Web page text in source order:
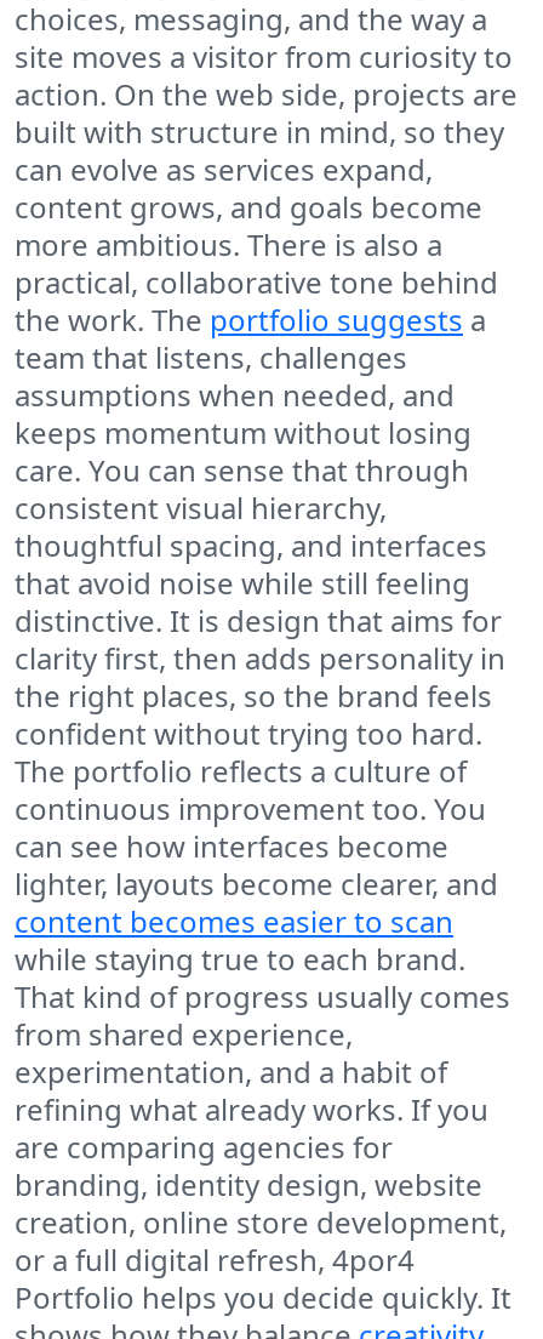
choices, messaging, and the way a
site moves a visitor from curiosity to
action. On the web side, projects are
built with structure in mind, so they
can evolve as services expand,
content grows, and goals become
more ambitious. There is also a
practical, collaborative tone behind
the work. The portfolio suggests a
team that listens, challenges
assumptions when needed, and
keeps momentum without losing
care. You can sense that through
consistent visual hierarchy,
thoughtful spacing, and interfaces
that avoid noise while still feeling
distinctive. It is design that aims for
clarity first, then adds personality in
the right places, so the brand feels
confident without trying too hard.
The portfolio reflects a culture of
continuous improvement too. You
can see how interfaces become
lighter, layouts become clearer, and
content becomes easier to scan
while staying true to each brand.
That kind of progress usually comes
from shared experience,
experimentation, and a habit of
refining what already works. If you
are comparing agencies for
branding, identity design, website
creation, online store development,
or a full digital refresh, 4por4
Portfolio helps you decide quickly. It